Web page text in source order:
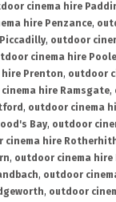
cinema hire
hire Penzance,
, outdoor
cinema hire Poole
Prenton, outdoor
hire Ramsgate,
, outdoor cinema
Bay, outdoor
cinema hire
, outdoor cinema hire
, outdoor
, outdoor